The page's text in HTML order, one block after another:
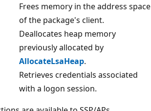
Frees memory in the address space
of the package's client.
Deallocates heap memory
previously allocated by
AllocateLsaHeap.
Retrieves credentials associated
with a logon session.